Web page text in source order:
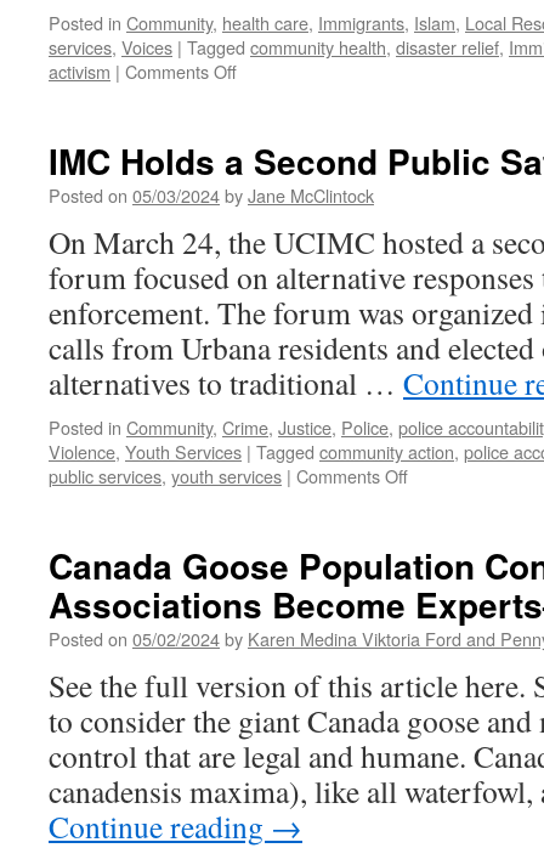
Posted in Community, health care, Immigrants, Islam, Local
services, Voices | Tagged community health, disaster relief,
activism | Comments Offon
IMC Holds a Second Public
Posted on 05/03/2024byJane McClintock
On March 24, the UCIMC hosted a
forum focused on alternative
enforcement. The forum was
calls from Urbana residents and
alternatives to traditional … Continue
Posted in Community, Crime, Justice, Police, police
Violence, Youth Services | Tagged community action, police
public services, youth services | Comments Offon
Second
Public
Safety
Forum
Canada Goose Population
Associations Become
Posted on 05/02/2024by Karen Medina Viktoria Ford and
See the full version of this article here.
to consider the giant Canada goose
control that are legal and humane.
canadensis maxima), like all
Continue reading →